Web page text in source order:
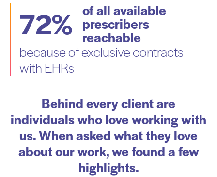
72% of all available
prescribers
reachable
because of exclusive contracts
with EHRs
Behind every client are
individuals who love working with
us. When asked what they love
about our work, we found a few
highlights.